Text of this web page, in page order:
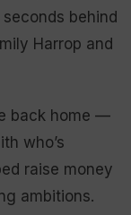
behind
Harrop and
back home —
who’s
raise money
ambitions.